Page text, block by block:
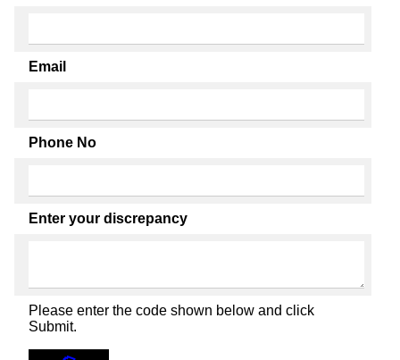
Email
Phone No
Enter your discrepancy
Please enter the code shown below and click
Submit.